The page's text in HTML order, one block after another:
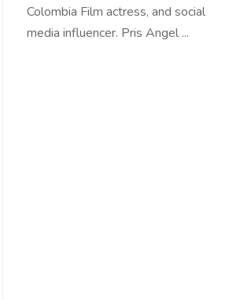
Colombia Film actress, and social
media influencer. Pris Angel ...